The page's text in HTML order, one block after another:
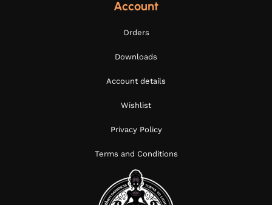
Account
Orders
Downloads
Account details
Wishlist
Privacy Policy
Terms and Conditions